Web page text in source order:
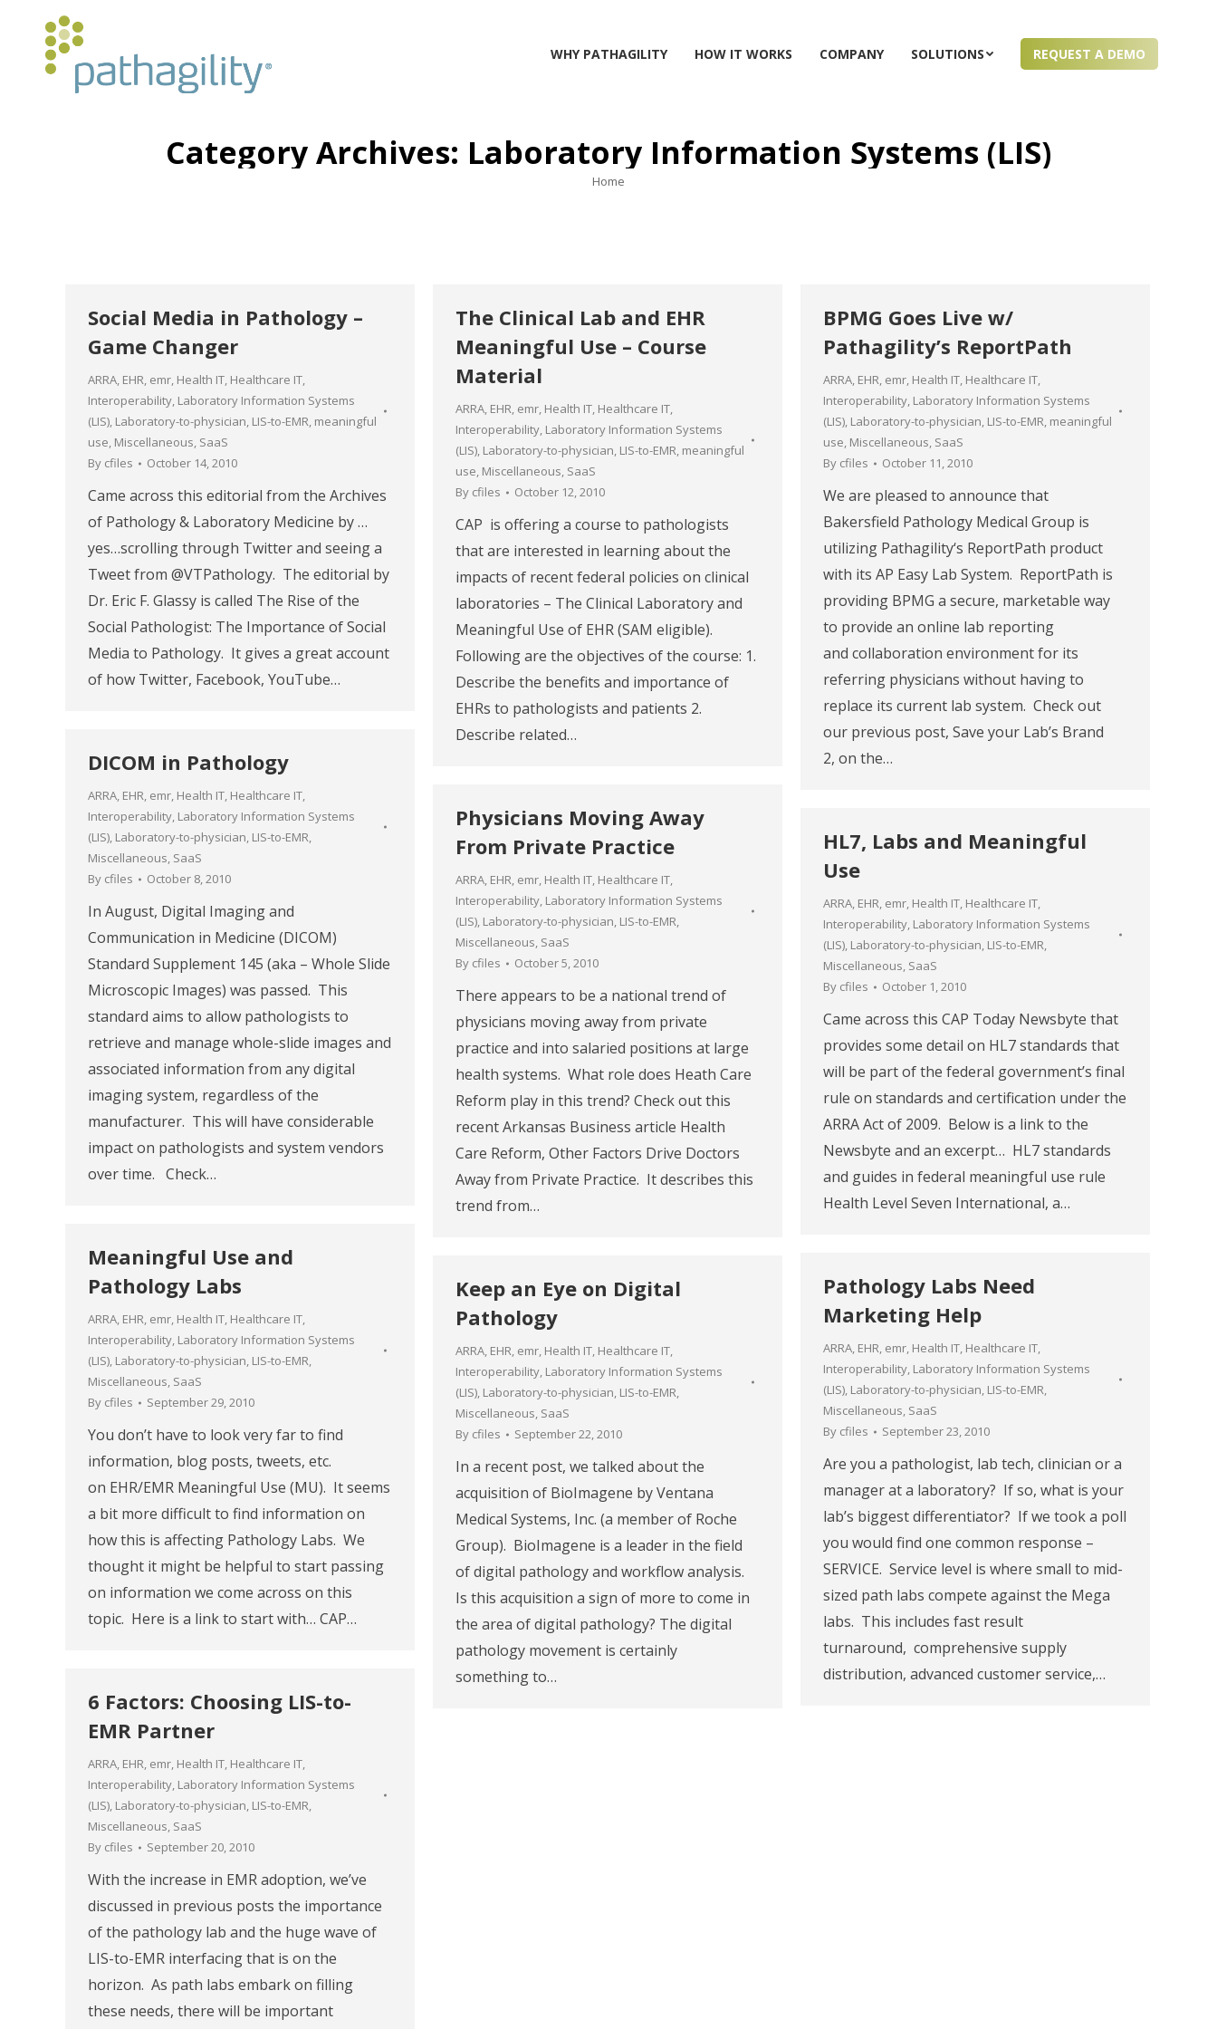
WHY PATHAGILITY HOW IT WORKS COMPANY SOLUTIONS REQUEST A DEMO
Category Archives: Laboratory Information Systems (LIS)
You are here:
Home
Social Media in Pathology –
Game Changer
ARRA, EHR, emr, Health IT, Healthcare IT,
Interoperability, Laboratory Information Systems
(LIS), Laboratory-to-physician, LIS-to-EMR, meaningful
use, Miscellaneous, SaaS
By cfiles October 14, 2010
Came across this editorial from the Archives
of Pathology & Laboratory Medicine by …
yes…scrolling through Twitter and seeing a
Tweet from @VTPathology. The editorial by
Dr. Eric F. Glassy is called The Rise of the
Social Pathologist: The Importance of Social
Media to Pathology. It gives a great account
of how Twitter, Facebook, YouTube…
The Clinical Lab and EHR
Meaningful Use – Course
Material
ARRA, EHR, emr, Health IT, Healthcare IT,
Interoperability, Laboratory Information Systems
(LIS), Laboratory-to-physician, LIS-to-EMR, meaningful
use, Miscellaneous, SaaS
By cfiles October 12, 2010
CAP is offering a course to pathologists
that are interested in learning about the
impacts of recent federal policies on clinical
laboratories – The Clinical Laboratory and
Meaningful Use of EHR (SAM eligible).
Following are the objectives of the course: 1.
Describe the benefits and importance of
EHRs to pathologists and patients 2.
Describe related…
BPMG Goes Live w/
Pathagility’s ReportPath
ARRA, EHR, emr, Health IT, Healthcare IT,
Interoperability, Laboratory Information Systems
(LIS), Laboratory-to-physician, LIS-to-EMR, meaningful
use, Miscellaneous, SaaS
By cfiles October 11, 2010
We are pleased to announce that
Bakersfield Pathology Medical Group is
utilizing Pathagility‘s ReportPath product
with its AP Easy Lab System. ReportPath is
providing BPMG a secure, marketable way
to provide an online lab reporting
and collaboration environment for its
referring physicians without having to
replace its current lab system. Check out
our previous post, Save your Lab’s Brand
2, on the…
DICOM in Pathology
ARRA, EHR, emr, Health IT, Healthcare IT,
Interoperability, Laboratory Information Systems
(LIS), Laboratory-to-physician, LIS-to-EMR,
Miscellaneous, SaaS
By cfiles October 8, 2010
In August, Digital Imaging and
Communication in Medicine (DICOM)
Standard Supplement 145 (aka – Whole Slide
Microscopic Images) was passed. This
standard aims to allow pathologists to
retrieve and manage whole-slide images and
associated information from any digital
imaging system, regardless of the
manufacturer. This will have considerable
impact on pathologists and system vendors
over time. Check…
Physicians Moving Away
From Private Practice
ARRA, EHR, emr, Health IT, Healthcare IT,
Interoperability, Laboratory Information Systems
(LIS), Laboratory-to-physician, LIS-to-EMR,
Miscellaneous, SaaS
By cfiles October 5, 2010
There appears to be a national trend of
physicians moving away from private
practice and into salaried positions at large
health systems. What role does Heath Care
Reform play in this trend? Check out this
recent Arkansas Business article Health
Care Reform, Other Factors Drive Doctors
Away from Private Practice. It describes this
trend from…
HL7, Labs and Meaningful
Use
ARRA, EHR, emr, Health IT, Healthcare IT,
Interoperability, Laboratory Information Systems
(LIS), Laboratory-to-physician, LIS-to-EMR,
Miscellaneous, SaaS
By cfiles October 1, 2010
Came across this CAP Today Newsbyte that
provides some detail on HL7 standards that
will be part of the federal government’s final
rule on standards and certification under the
ARRA Act of 2009. Below is a link to the
Newsbyte and an excerpt… HL7 standards
and guides in federal meaningful use rule
Health Level Seven International, a…
Meaningful Use and
Pathology Labs
ARRA, EHR, emr, Health IT, Healthcare IT,
Interoperability, Laboratory Information Systems
(LIS), Laboratory-to-physician, LIS-to-EMR,
Miscellaneous, SaaS
By cfiles September 29, 2010
You don’t have to look very far to find
information, blog posts, tweets, etc.
on EHR/EMR Meaningful Use (MU). It seems
a bit more difficult to find information on
how this is affecting Pathology Labs. We
thought it might be helpful to start passing
on information we come across on this
topic. Here is a link to start with… CAP…
Pathology Labs Need
Marketing Help
ARRA, EHR, emr, Health IT, Healthcare IT,
Interoperability, Laboratory Information Systems
(LIS), Laboratory-to-physician, LIS-to-EMR,
Miscellaneous, SaaS
By cfiles September 23, 2010
Are you a pathologist, lab tech, clinician or a
manager at a laboratory? If so, what is your
lab’s biggest differentiator? If we took a poll
you would find one common response –
SERVICE. Service level is where small to mid-
sized path labs compete against the Mega
labs. This includes fast result
turnaround, comprehensive supply
distribution, advanced customer service,…
Keep an Eye on Digital
Pathology
ARRA, EHR, emr, Health IT, Healthcare IT,
Interoperability, Laboratory Information Systems
(LIS), Laboratory-to-physician, LIS-to-EMR,
Miscellaneous, SaaS
By cfiles September 22, 2010
In a recent post, we talked about the
acquisition of BioImagene by Ventana
Medical Systems, Inc. (a member of Roche
Group). BioImagene is a leader in the field
of digital pathology and workflow analysis.
Is this acquisition a sign of more to come in
the area of digital pathology? The digital
pathology movement is certainly
something to…
6 Factors: Choosing LIS-to-
EMR Partner
ARRA, EHR, emr, Health IT, Healthcare IT,
Interoperability, Laboratory Information Systems
(LIS), Laboratory-to-physician, LIS-to-EMR,
Miscellaneous, SaaS
By cfiles September 20, 2010
With the increase in EMR adoption, we’ve
discussed in previous posts the importance
of the pathology lab and the huge wave of
LIS-to-EMR interfacing that is on the
horizon. As path labs embark on filling
these needs, there will be important